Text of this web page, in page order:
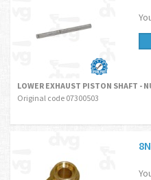
LOWER EXHAUST PISTON SHAFT -
Original code 07300503